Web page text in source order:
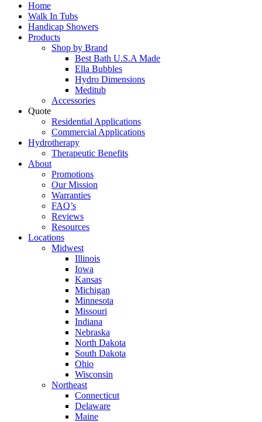
Home
Walk In Tubs
Handicap Showers
Products
Shop by Brand
Best Bath U.S.A Made
Ella Bubbles
Hydro Dimensions
Meditub
Accessories
Quote
Residential Applications
Commercial Applications
Hydrotherapy
Therapeutic Benefits
About
Promotions
Our Mission
Warranties
FAQ’s
Reviews
Resources
Locations
Midwest
Illinois
Iowa
Kansas
Michigan
Minnesota
Missouri
Indiana
Nebraska
North Dakota
South Dakota
Ohio
Wisconsin
Northeast
Connecticut
Delaware
Maine